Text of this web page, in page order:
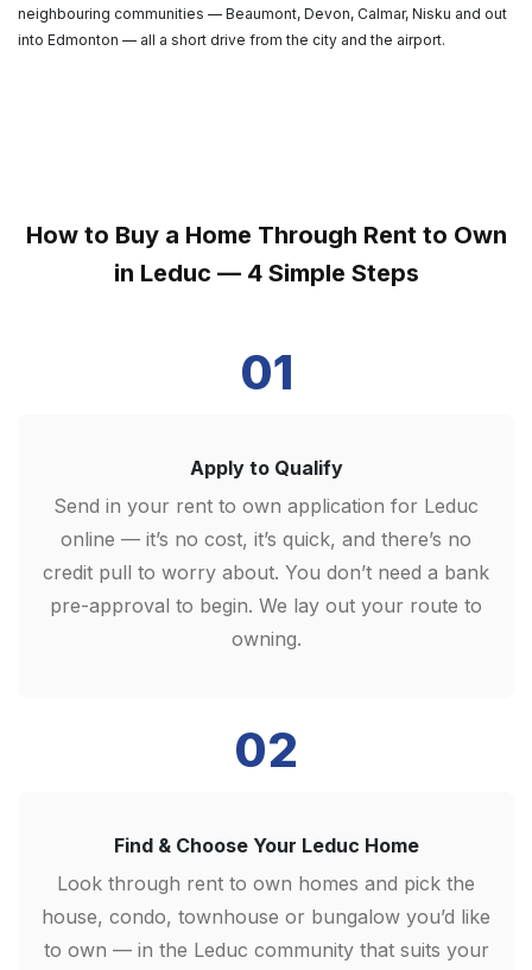
neighbouring communities — Beaumont, Devon, Calmar, Nisku and out
into Edmonton — all a short drive from the city and the airport.
How to Buy a Home Through Rent to Own
in Leduc — 4 Simple Steps
01
Apply to Qualify
Send in your rent to own application for Leduc
online — it’s no cost, it’s quick, and there’s no
credit pull to worry about. You don’t need a bank
pre-approval to begin. We lay out your route to
owning.
02
Find & Choose Your Leduc Home
Look through rent to own homes and pick the
house, condo, townhouse or bungalow you’d like
to own — in the Leduc community that suits your